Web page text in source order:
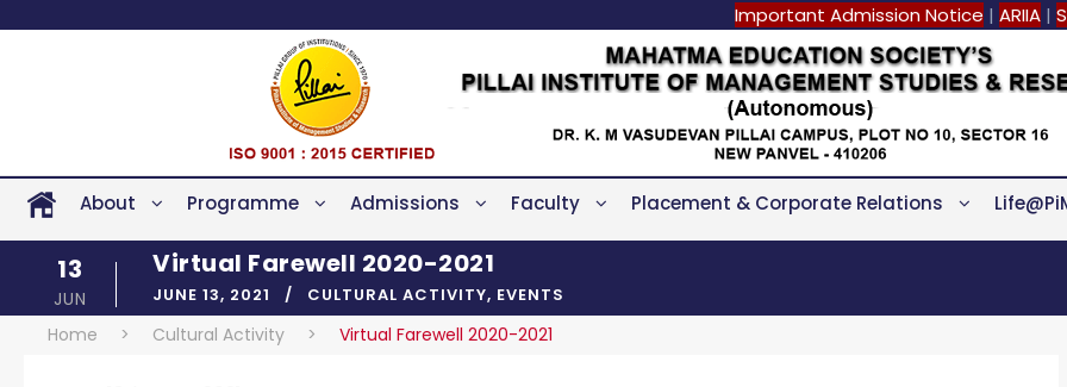
Important Admission Notice | ARIIA |
About Programme Admissions Faculty Placement & Corporate Relations
13
JUN
Virtual Farewell 2020-2021
JUNE 13, 2021 CULTURAL ACTIVITY, EVENTS
Home > Cultural Activity > Virtual Farewell 2020-2021